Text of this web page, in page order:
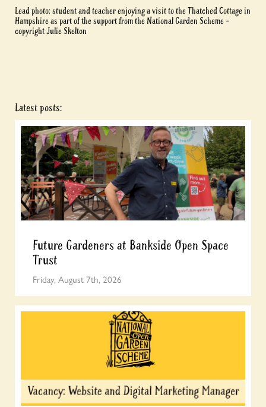
Lead photo: student and teacher enjoying a visit to the Thatched Cottage in
Hampshire as part of the support from the National Garden Scheme –
copyright Julie Skelton
Latest posts:
Future Gardeners at Bankside Open Space
Trust
Friday, August 7th, 2026